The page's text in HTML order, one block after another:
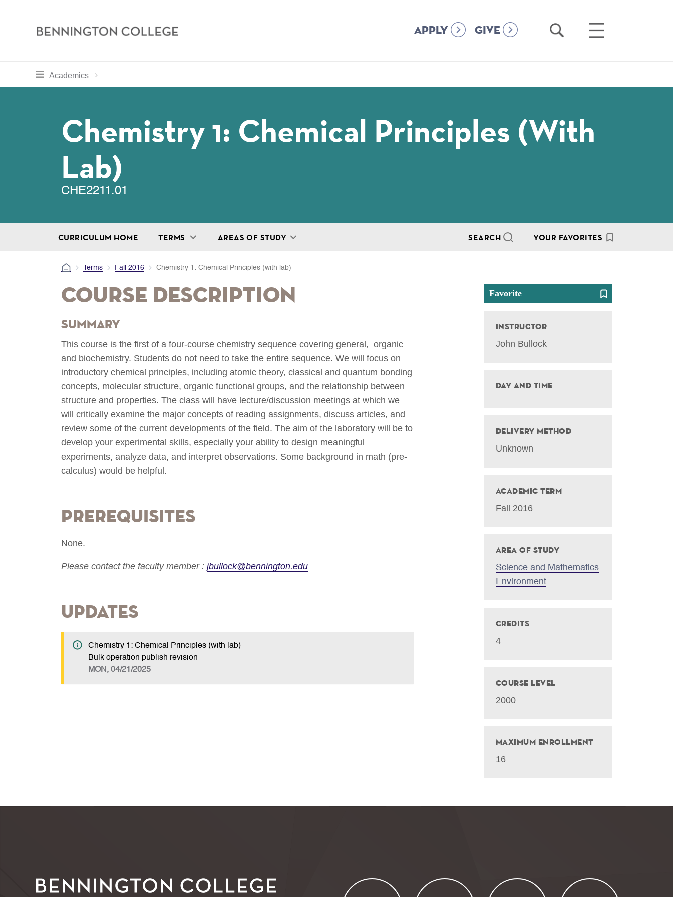
Bennington
APPLY GIVE
Open
Open
toggle section navigation for
Academics
Curriculum
Chemistry 1: Chemical Principles (with
Lab)
CHE2211.01
CURRICULUM HOME TERMS AREAS OF STUDY SEARCH YOUR FAVORITES
Terms Fall 2016 Chemistry 1: Chemical Principles (with lab)
Course Description
Summary
This course is the first of a four-course chemistry sequence covering general, organic
and biochemistry. Students do not need to take the entire sequence. We will focus on
introductory chemical principles, including atomic theory, classical and quantum bonding
concepts, molecular structure, organic functional groups, and the relationship between
structure and properties. The class will have lecture/discussion meetings at which we
will critically examine the major concepts of reading assignments, discuss articles, and
review some of the current developments of the field. The aim of the laboratory will be to
develop your experimental skills, especially your ability to design meaningful
experiments, analyze data, and interpret observations. Some background in math (pre-
calculus) would be helpful.
Prerequisites
None.
Please contact the faculty member : jbullock@bennington.edu
Updates
Chemistry 1: Chemical Principles (with lab)
Bulk operation publish revision
MON, 04/21/2025
Favorite
Instructor
John Bullock
Day and Time
Delivery Method
Unknown
Academic Term
Fall 2016
Area of Study
Science and Mathematics
Environment
Credits
4
Course Level
2000
Maximum Enrollment
16